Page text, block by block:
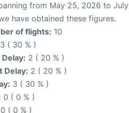
from May 25, 2026 to July
have obtained these figures.
of flights: 10
3 ( 30 % )
2 ( 20 % )
Delay: 2 ( 20 % )
3 ( 30 % )
0 ( 0 % )
0 ( 0 % )